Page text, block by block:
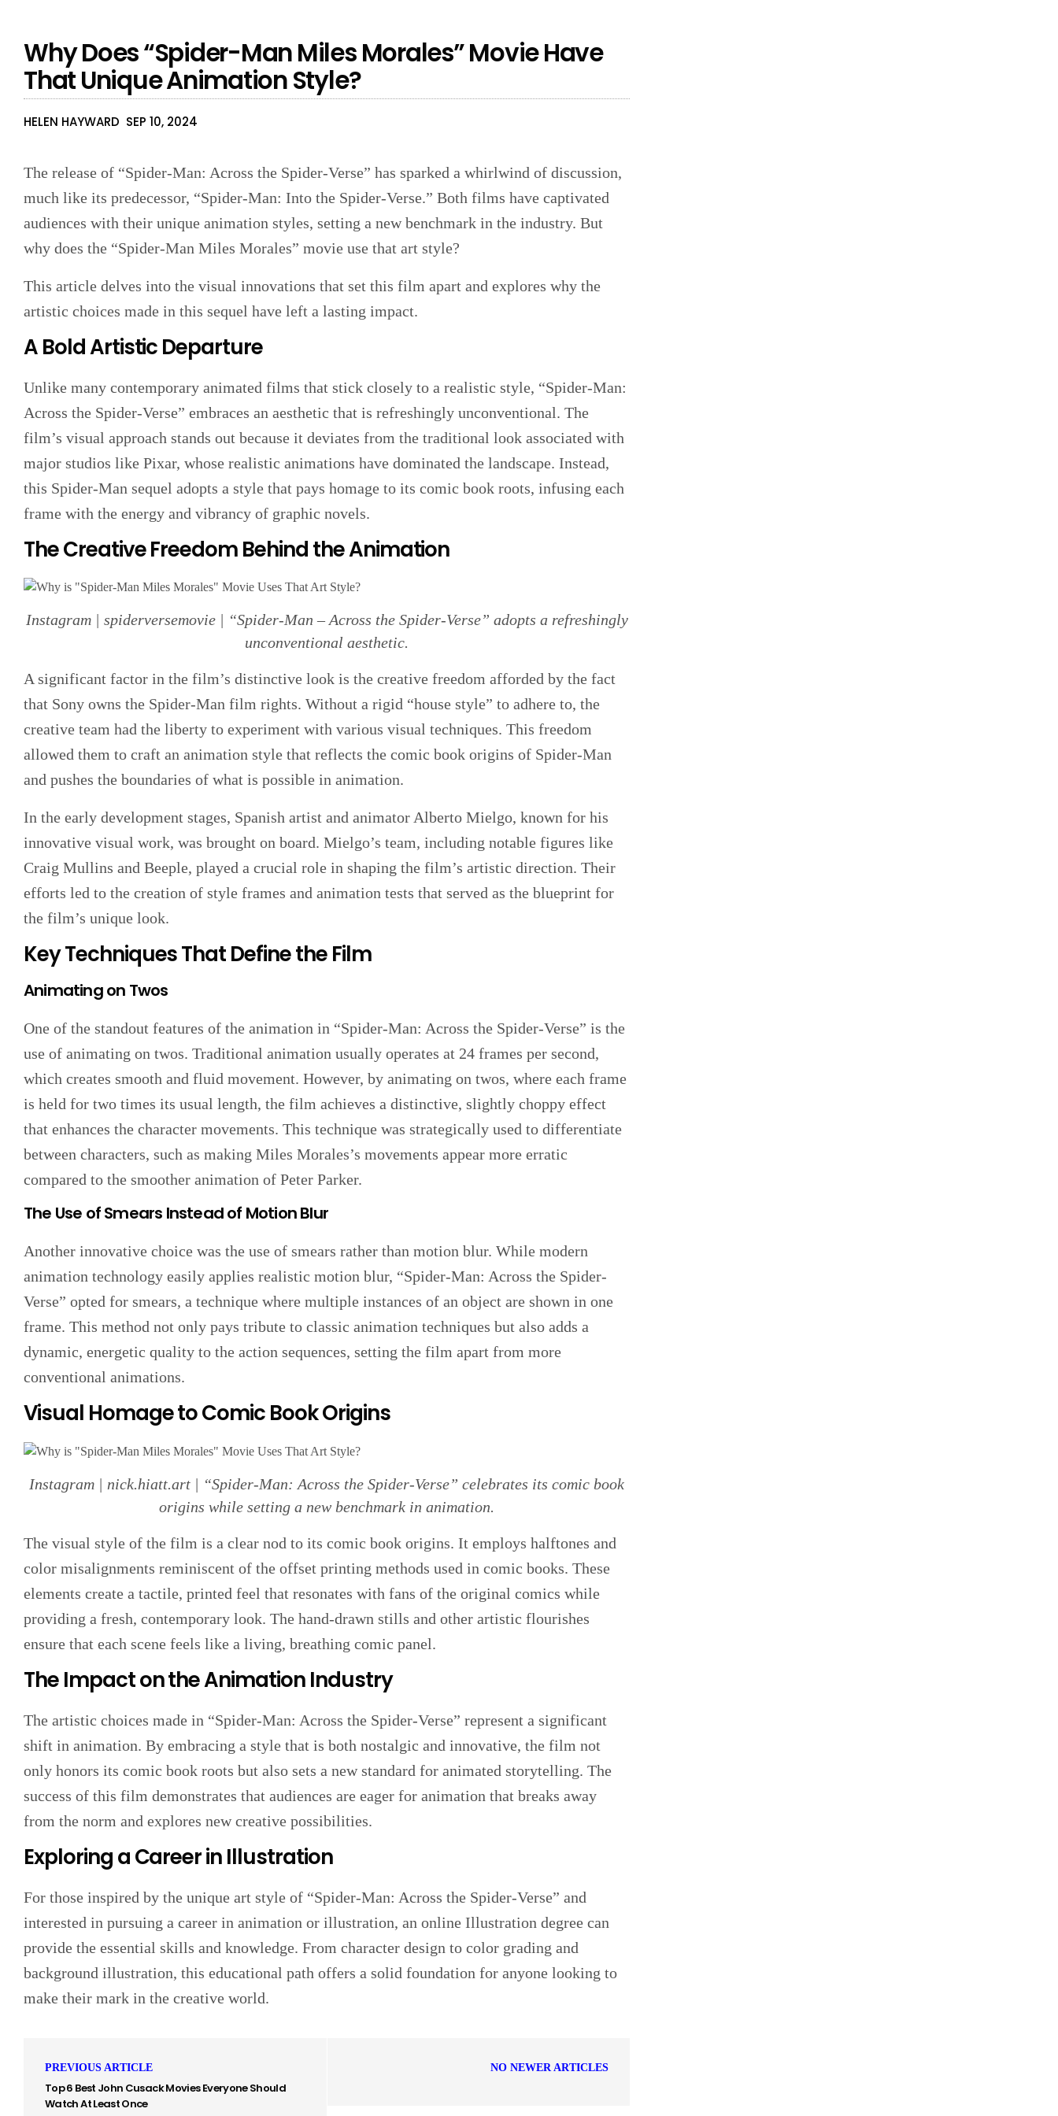
Why Does “Spider-Man Miles Morales” Movie Have
That Unique Animation Style?
HELEN HAYWARD SEP 10, 2024
The release of “Spider-Man: Across the Spider-Verse” has sparked a whirlwind of discussion,
much like its predecessor, “Spider-Man: Into the Spider-Verse.” Both films have captivated
audiences with their unique animation styles, setting a new benchmark in the industry. But
why does the “Spider-Man Miles Morales” movie use that art style?
This article delves into the visual innovations that set this film apart and explores why the
artistic choices made in this sequel have left a lasting impact.
A Bold Artistic Departure
Unlike many contemporary animated films that stick closely to a realistic style, “Spider-Man:
Across the Spider-Verse” embraces an aesthetic that is refreshingly unconventional. The
film’s visual approach stands out because it deviates from the traditional look associated with
major studios like Pixar, whose realistic animations have dominated the landscape. Instead,
this Spider-Man sequel adopts a style that pays homage to its comic book roots, infusing each
frame with the energy and vibrancy of graphic novels.
The Creative Freedom Behind the Animation
Instagram | spiderversemovie | “Spider-Man – Across the Spider-Verse” adopts a refreshingly
unconventional aesthetic.
A significant factor in the film’s distinctive look is the creative freedom afforded by the fact
that Sony owns the Spider-Man film rights. Without a rigid “house style” to adhere to, the
creative team had the liberty to experiment with various visual techniques. This freedom
allowed them to craft an animation style that reflects the comic book origins of Spider-Man
and pushes the boundaries of what is possible in animation.
In the early development stages, Spanish artist and animator Alberto Mielgo, known for his
innovative visual work, was brought on board. Mielgo’s team, including notable figures like
Craig Mullins and Beeple, played a crucial role in shaping the film’s artistic direction. Their
efforts led to the creation of style frames and animation tests that served as the blueprint for
the film’s unique look.
Key Techniques That Define the Film
Animating on Twos
One of the standout features of the animation in “Spider-Man: Across the Spider-Verse” is the
use of animating on twos. Traditional animation usually operates at 24 frames per second,
which creates smooth and fluid movement. However, by animating on twos, where each frame
is held for two times its usual length, the film achieves a distinctive, slightly choppy effect
that enhances the character movements. This technique was strategically used to differentiate
between characters, such as making Miles Morales’s movements appear more erratic
compared to the smoother animation of Peter Parker.
The Use of Smears Instead of Motion Blur
Another innovative choice was the use of smears rather than motion blur. While modern
animation technology easily applies realistic motion blur, “Spider-Man: Across the Spider-
Verse” opted for smears, a technique where multiple instances of an object are shown in one
frame. This method not only pays tribute to classic animation techniques but also adds a
dynamic, energetic quality to the action sequences, setting the film apart from more
conventional animations.
Visual Homage to Comic Book Origins
Instagram | nick.hiatt.art | “Spider-Man: Across the Spider-Verse” celebrates its comic book
origins while setting a new benchmark in animation.
The visual style of the film is a clear nod to its comic book origins. It employs halftones and
color misalignments reminiscent of the offset printing methods used in comic books. These
elements create a tactile, printed feel that resonates with fans of the original comics while
providing a fresh, contemporary look. The hand-drawn stills and other artistic flourishes
ensure that each scene feels like a living, breathing comic panel.
The Impact on the Animation Industry
The artistic choices made in “Spider-Man: Across the Spider-Verse” represent a significant
shift in animation. By embracing a style that is both nostalgic and innovative, the film not
only honors its comic book roots but also sets a new standard for animated storytelling. The
success of this film demonstrates that audiences are eager for animation that breaks away
from the norm and explores new creative possibilities.
Exploring a Career in Illustration
For those inspired by the unique art style of “Spider-Man: Across the Spider-Verse” and
interested in pursuing a career in animation or illustration, an online Illustration degree can
provide the essential skills and knowledge. From character design to color grading and
background illustration, this educational path offers a solid foundation for anyone looking to
make their mark in the creative world.
PREVIOUS ARTICLE
Top 6 Best John Cusack Movies Everyone Should
Watch At Least Once
NO NEWER ARTICLES